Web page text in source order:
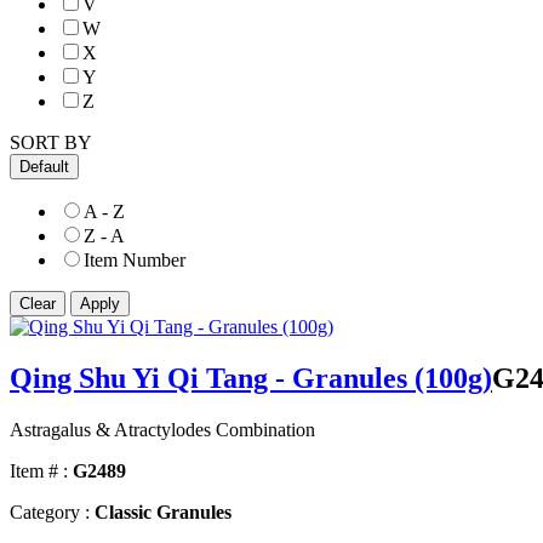
V
W
X
Y
Z
SORT BY
Default
A - Z
Z - A
Item Number
Qing Shu Yi Qi Tang - Granules (100g)
Astragalus & Atractylodes Combination
Item # : G2489
Category : Classic Granules